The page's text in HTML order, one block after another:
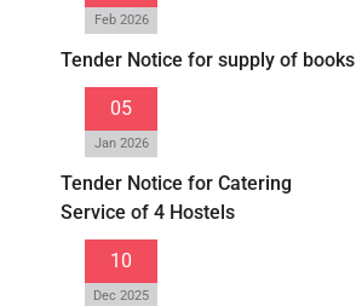
Feb 2026
Tender Notice for supply of books
05
Jan 2026
Tender Notice for Catering
Service of 4 Hostels
10
Dec 2025